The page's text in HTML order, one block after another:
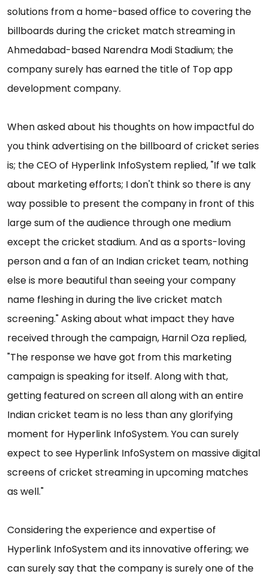
solutions from a home-based office to covering the
billboards during the cricket match streaming in
Ahmedabad-based Narendra Modi Stadium; the
company surely has earned the title of Top app
development company.
When asked about his thoughts on how impactful do
you think advertising on the billboard of cricket series
is; the CEO of Hyperlink InfoSystem replied, "If we talk
about marketing efforts; I don't think so there is any
way possible to present the company in front of this
large sum of the audience through one medium
except the cricket stadium. And as a sports-loving
person and a fan of an Indian cricket team, nothing
else is more beautiful than seeing your company
name fleshing in during the live cricket match
screening." Asking about what impact they have
received through the campaign, Harnil Oza replied,
"The response we have got from this marketing
campaign is speaking for itself. Along with that,
getting featured on screen all along with an entire
Indian cricket team is no less than any glorifying
moment for Hyperlink InfoSystem. You can surely
expect to see Hyperlink InfoSystem on massive digital
screens of cricket streaming in upcoming matches
as well."
Considering the experience and expertise of
Hyperlink InfoSystem and its innovative offering; we
can surely say that the company is surely one of the